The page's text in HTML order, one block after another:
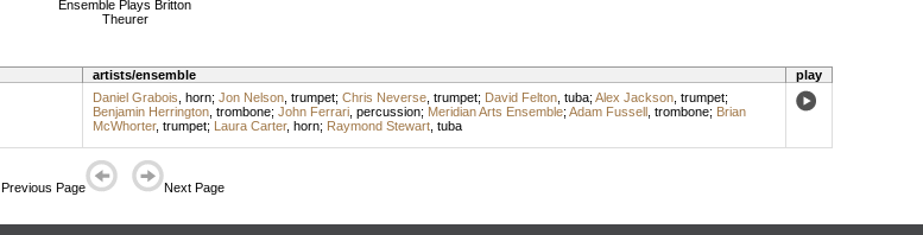
Ensemble Plays Britton
Theurer
artists/ensemble
play
Daniel Grabois horn; Jon Nelson, trumpet; Chris Neverse, trumpet; David Felton, tuba; Alex Jackson, trumpet;
Benjamin Herrington, trombone; John Ferrari, percussion; Meridian Arts Ensemble; Adam Fussell, trombone; Brian
McWhorter, trumpet; Laura Carter, horn; Raymond Stewart, tuba
Previous Page Next Page